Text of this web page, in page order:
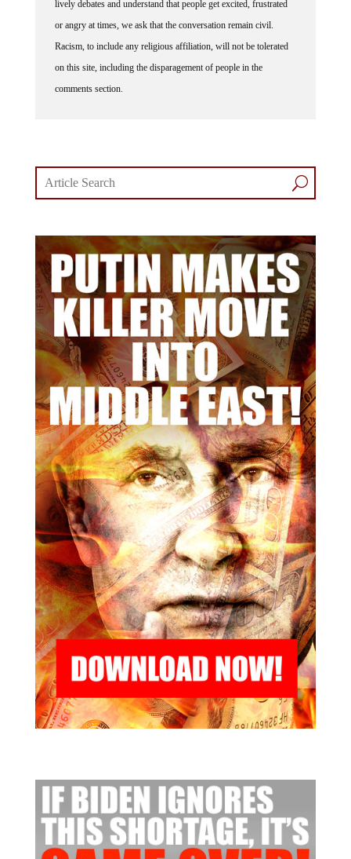
or angry at times, we ask that the conversation remain civil.
Racism, to include any religious affiliation, will not be tolerated
on this site, including the disparagement of people in the
comments section.